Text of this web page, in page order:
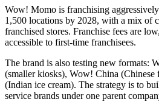
Wow! Momo is franchising
1,500 locations by 2028, with a mix of
franchised stores. Franchise fees are
accessible to first-time franchisees.
The brand is also testing new formats:
(smaller kiosks), Wow! China
(Indian ice cream). The strategy is to
service brands under one parent